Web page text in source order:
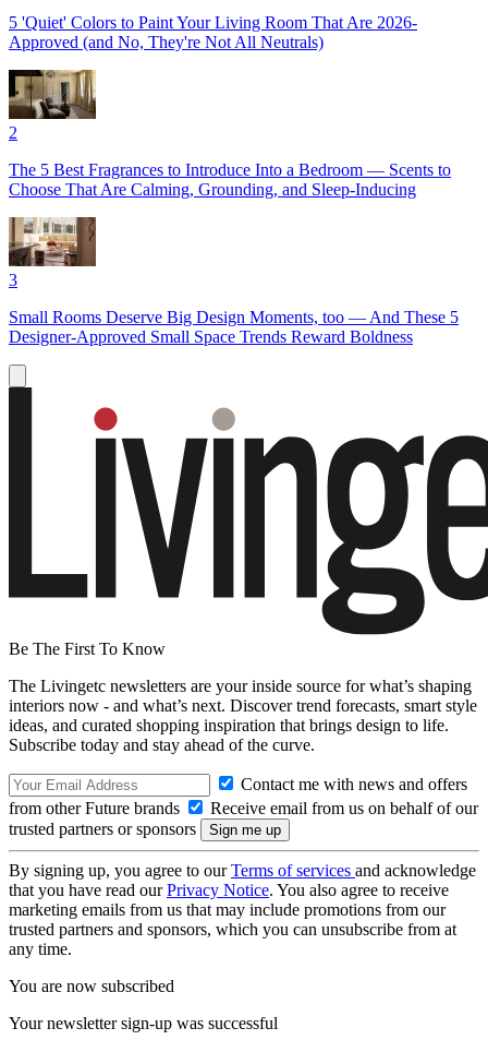
5 'Quiet' Colors to Paint Your Living Room That Are 2026-
Approved (and No, They're Not All Neutrals)
2
The 5 Best Fragrances to Introduce Into a Bedroom — Scents to
Choose That Are Calming, Grounding, and Sleep-Inducing
3
Small Rooms Deserve Big Design Moments, too — And These 5
Designer-Approved Small Space Trends Reward Boldness
Be The First To Know
The Livingetc newsletters are your inside source for what’s shaping
interiors now - and what’s next. Discover trend forecasts, smart style
ideas, and curated shopping inspiration that brings design to life.
Subscribe today and stay ahead of the curve.
Contact me with news and offers
from other Future brands
Receive email from us on behalf of our
trusted partners or sponsors
By signing up, you agree to ourTerms of services and acknowledge
that you have read ourPrivacy Notice. You also agree to receive
marketing emails from us that may include promotions from our
trusted partners and sponsors, which you can unsubscribe from at
any time.
You are now subscribed
Your newsletter sign-up was successful